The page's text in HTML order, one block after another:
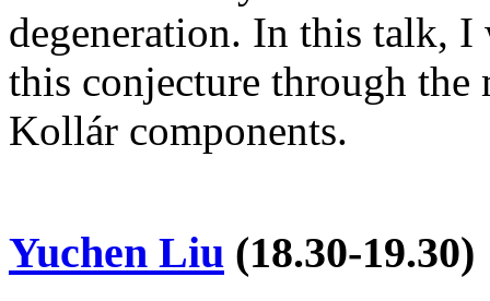
degeneration. In this talk,
this conjecture through
Kollár components.
Yuchen Liu (18.30-19.30)